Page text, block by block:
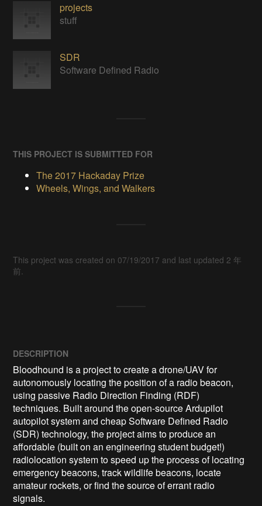
projects
stuff
SDR
Software Defined Radio
THIS PROJECT IS SUBMITTED FOR
The 2017 Hackaday Prize
Wheels, Wings, and Walkers
This project was created on 07/19/2017 and last updated 2 年
前.
DESCRIPTION
Bloodhound is a project to create a drone/UAV for
autonomously locating the position of a radio beacon,
using passive Radio Direction Finding (RDF)
techniques. Built around the open-source Ardupilot
autopilot system and cheap Software Defined Radio
(SDR) technology, the project aims to produce an
affordable (built on an engineering student budget!)
radiolocation system to speed up the process of locating
emergency beacons, track wildlife beacons, locate
amateur rockets, or find the source of errant radio
signals.